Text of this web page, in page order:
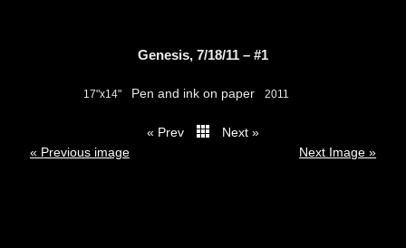
Genesis, 7/18/11 – #1
17"x14" Pen and ink on paper 2011
« Prev
Next »
« Previous image
Next Image »